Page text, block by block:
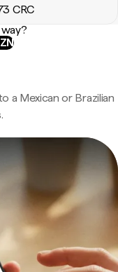
CRC
a Mexican or Brazilian